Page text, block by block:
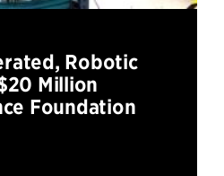
Robotic
Million
Foundation